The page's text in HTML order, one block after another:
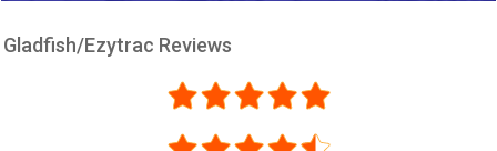
Gladfish/Ezytrac Reviews